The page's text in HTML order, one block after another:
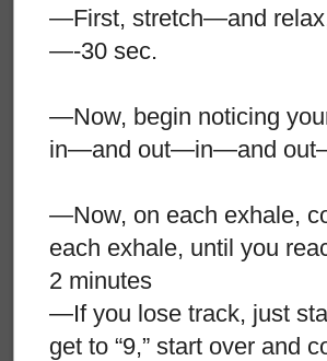
—First, stretch—and
—-30 sec.
—Now, begin noticing
in—and out—in—and
—Now, on each exhale,
each exhale, until you
2 minutes
—If you lose track, just
get to “9,” start over and